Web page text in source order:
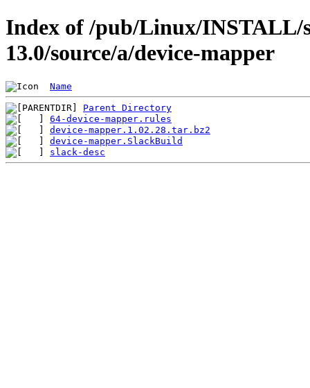
Index of /pub/Linux/INSTALL/
13.0/source/a/device-mapper
Name
Parent Directory
64-device-mapper.rules
device-mapper.1.02.28.tar.bz2
device-mapper.SlackBuild
slack-desc